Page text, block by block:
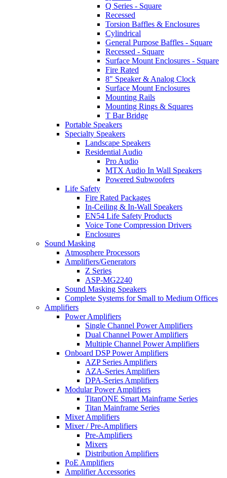
Q Series - Square
Recessed
Torsion Baffles & Enclosures
Cylindrical
General Purpose Baffles - Square
Recessed - Square
Surface Mount Enclosures - Square
Fire Rated
8" Speaker & Analog Clock
Surface Mount Enclosures
Mounting Rails
Mounting Rings & Squares
T Bar Bridge
Portable Speakers
Specialty Speakers
Landscape Speakers
Residential Audio
Pro Audio
MTX Audio In Wall Speakers
Powered Subwoofers
Life Safety
Fire Rated Packages
In-Ceiling & In-Wall Speakers
EN54 Life Safety Products
Voice Tone Compression Drivers
Enclosures
Sound Masking
Atmosphere Processors
Amplifiers/Generators
Z Series
ASP-MG2240
Sound Masking Speakers
Complete Systems for Small to Medium Offices
Amplifiers
Power Amplifiers
Single Channel Power Amplifiers
Dual Channel Power Amplifiers
Multiple Channel Power Amplifiers
Onboard DSP Power Amplifiers
AZP Series Amplifiers
AZA-Series Amplifiers
DPA-Series Amplifiers
Modular Power Amplifiers
TitanONE Smart Mainframe Series
Titan Mainframe Series
Mixer Amplifiers
Mixer / Pre-Amplifiers
Pre-Amplifiers
Mixers
Distribution Amplifiers
PoE Amplifiers
Amplifier Accessories